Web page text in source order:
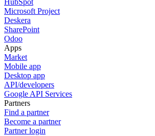
HubSpot
Microsoft Project
Deskera
SharePoint
Odoo
Apps
Market
Mobile app
Desktop app
API/developers
Google API Services
Partners
Find a partner
Become a partner
Partner login